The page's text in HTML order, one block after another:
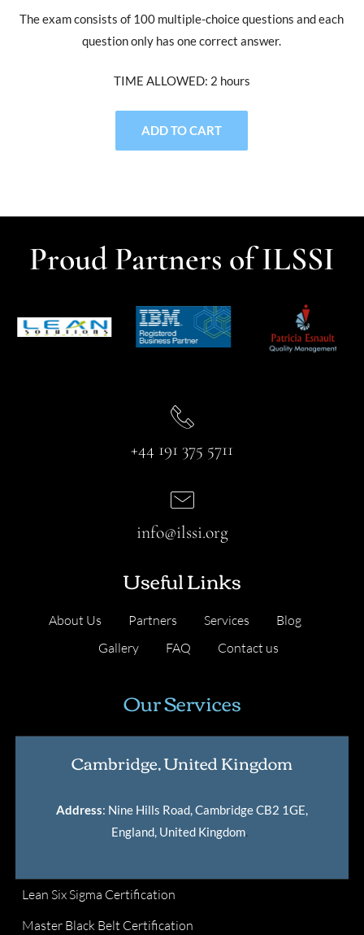
The exam consists of 100 multiple-choice questions and each
question only has one correct answer.
TIME ALLOWED: 2 hours
ADD TO CART
Proud Partners of ILSSI
+44 191 375 5711
Useful Links
About Us Partners Services
Blog
Gallery
FAQ Contact us
info@ilssi.org
Our Services
Cambridge, United Kingdom
Address: Nine Hills Road, Cambridge CB2 1GE,
England, United Kingdom.
Lean Six Sigma Certification
Master Black Belt Certification